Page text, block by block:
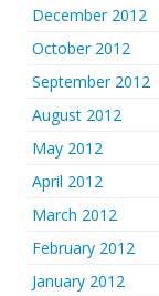
December 2012
October 2012
September 2012
August 2012
May 2012
April 2012
March 2012
February 2012
January 2012